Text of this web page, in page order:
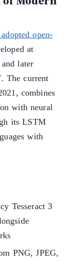
open-
at
later
The current
combines
with neural
its LSTM
with
Tesseract 3
PNG, JPEG,